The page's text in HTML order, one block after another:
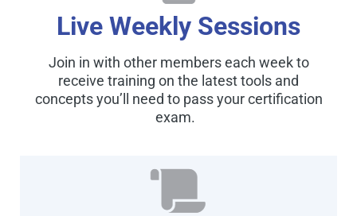
Live Weekly Sessions
Join in with other members each week to
receive training on the latest tools and
concepts you’ll need to pass your certification
exam.